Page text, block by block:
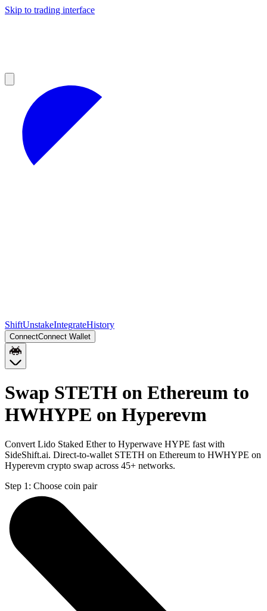
Skip to trading interface
ShiftUnstakeIntegrateHistory
ConnectConnect Wallet
Swap STETH on Ethereum to
HWHYPE on Hyperevm
Convert Lido Staked Ether to Hyperwave HYPE fast with
SideShift.ai. Direct-to-wallet STETH on Ethereum to HWHYPE on
Hyperevm crypto swap across 45+ networks.
Step 1: Choose coin pair